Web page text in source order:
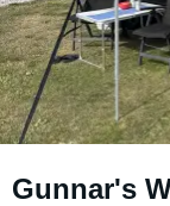
Gunnar's